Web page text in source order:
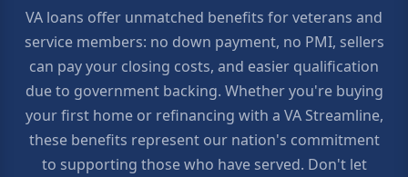
VA loans offer unmatched benefits for veterans and
service members: no down payment, no PMI, sellers
can pay your closing costs, and easier qualification
due to government backing. Whether you're buying
your first home or refinancing with a VA Streamline,
these benefits represent our nation's commitment
to supporting those who have served. Don't let